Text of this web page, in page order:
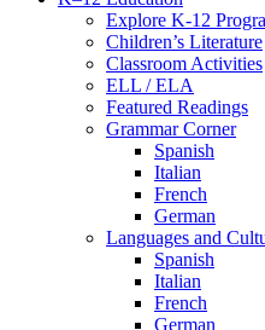
Explore K-12
Children’s Literature
Classroom Activities
ELL / ELA
Featured Readings
Grammar Corner
Spanish
Italian
French
German
Languages and
Spanish
Italian
French
German